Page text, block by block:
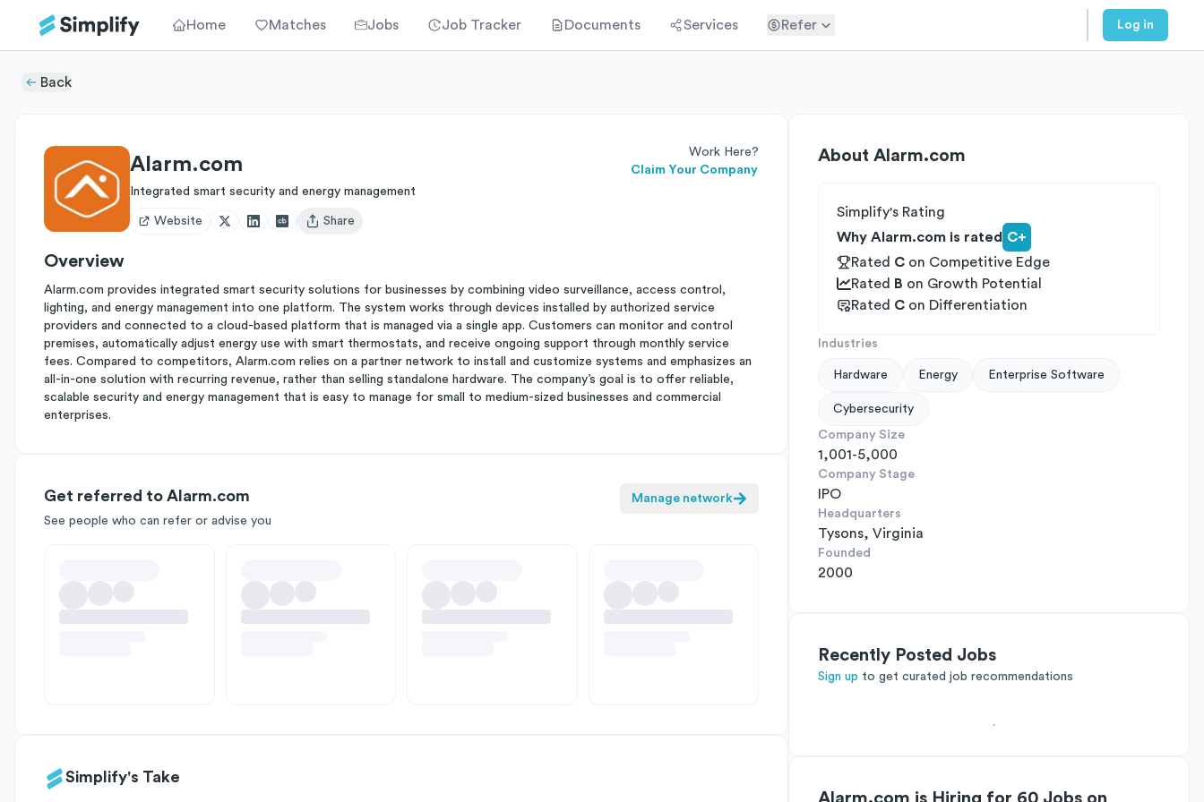
Home Matches Jobs Job Tracker Documents Services Refer Log in
Back
Alarm.com
Work Here?
Claim Your Company
Integrated smart security and energy management
Website
Open user menu
Share
Overview
Alarm.com provides integrated smart security solutions for businesses by combining video surveillance, access control,
lighting, and energy management into one platform. The system works through devices installed by authorized service
providers and connected to a cloud-based platform that is managed via a single app. Customers can monitor and control
premises, automatically adjust energy use with smart thermostats, and receive ongoing support through monthly service
fees. Compared to competitors, Alarm.com relies on a partner network to install and customize systems and emphasizes an
all-in-one solution with recurring revenue, rather than selling standalone hardware. The company’s goal is to offer reliable,
scalable security and energy management that is easy to manage for small to medium-sized businesses and commercial
enterprises.
Get referred to Alarm.com
See people who can refer or advise you
Manage network
Simplify's Take
About Alarm.com
Simplify's Rating
Why Alarm.com is rated C+
Rated C on Competitive Edge
Rated
B on Growth Potential
Rated C on Differentiation
Industries
Hardware Energy Enterprise Software
Cybersecurity
Company Size
1,001-5,000
Company Stage
IPO
Headquarters
Tysons, Virginia
Founded
2000
Recently Posted Jobs
Sign up to get curated job recommendations
Alarm.com is Hiring for 60 Jobs on